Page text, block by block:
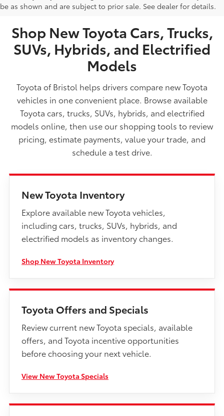
be as shown and are subject to prior sale. See dealer for details.
TN
Shop New Toyota Cars, Trucks,
SUVs, Hybrids, and Electrified
Models
Toyota of Bristol helps drivers compare new Toyota
vehicles in one convenient place. Browse available
Toyota cars, trucks, SUVs, hybrids, and electrified
models online, then use our shopping tools to review
pricing, estimate payments, value your trade, and
schedule a test drive.
New Toyota Inventory
Explore available new Toyota vehicles,
including cars, trucks, SUVs, hybrids, and
electrified models as inventory changes.
Shop New Toyota Inventory
Toyota Offers and Specials
Review current new Toyota specials, available
offers, and Toyota incentive opportunities
before choosing your next vehicle.
View New Toyota Specials